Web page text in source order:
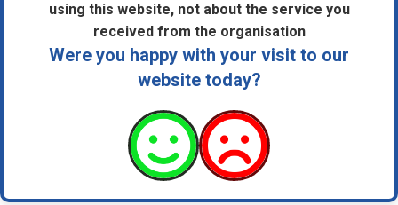
using this website, not about the service you
received from the organisation
Were you happy with your visit to our
website today?